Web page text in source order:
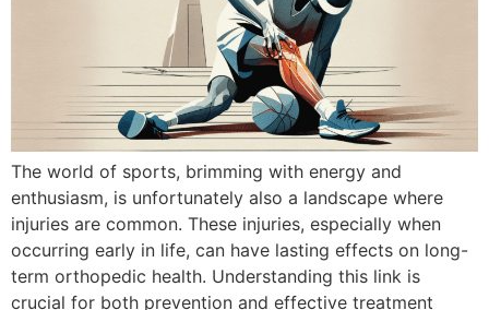
The world of sports, brimming with energy and
enthusiasm, is unfortunately also a landscape where
injuries are common. These injuries, especially when
occurring early in life, can have lasting effects on long-
term orthopedic health. Understanding this link is
crucial for both prevention and effective treatment